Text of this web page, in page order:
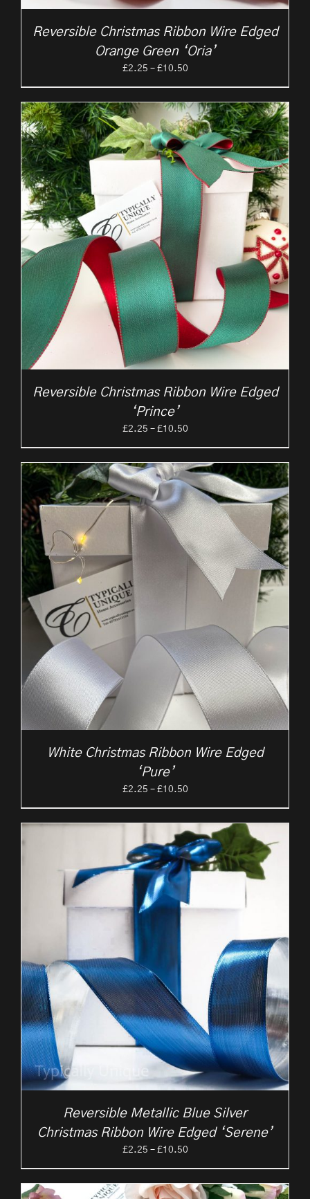
Reversible Christmas Ribbon Wire Edged
Orange Green ‘Oria’
£2.25 – £10.50Price
through
£10.50
Reversible Christmas Ribbon Wire Edged
‘Prince’
£2.25 – £10.50Price
through
£10.50
White Christmas Ribbon Wire Edged
‘Pure’
£2.25 – £10.50Price
through
£10.50
Reversible Metallic Blue Silver
Christmas Ribbon Wire Edged ‘Serene’
£2.25 – £10.50Price
through